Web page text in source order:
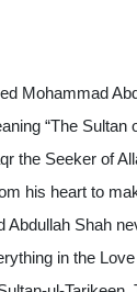
Mohammad
“The
the Seeker of
his heart to
Abdullah Shah
in the